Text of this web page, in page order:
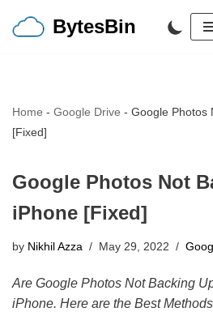
BytesBin
Home - Google Drive - Google Photos
[Fixed]
Google Photos Not
iPhone [Fixed]
by Nikhil Azza May 29, 2022
Are Google Photos Not Backing
iPhone. Here are the Best